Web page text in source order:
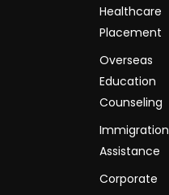
Healthcare
Placement
Overseas
Education
Counseling
Immigration
Assistance
Corporate